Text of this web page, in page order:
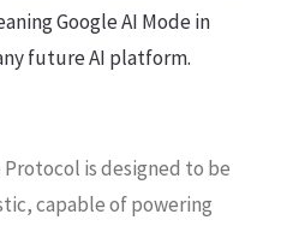
Google AI Mode in
future AI platform.
is designed to be
capable of powering